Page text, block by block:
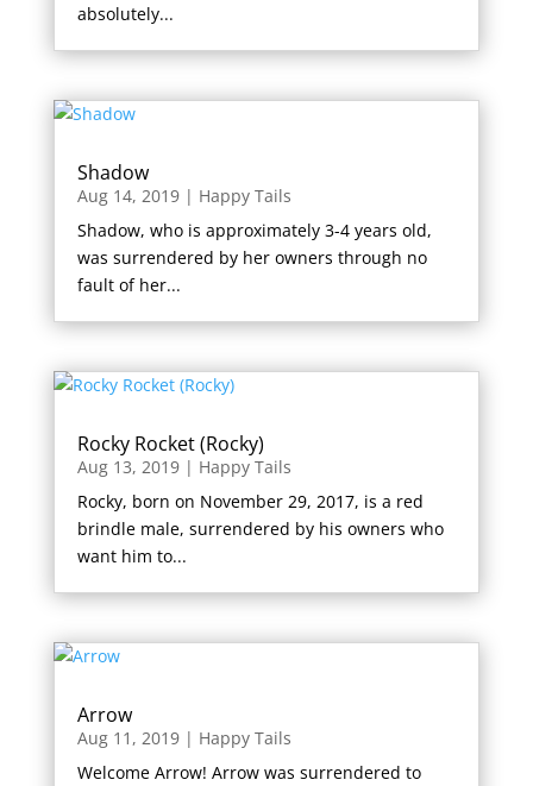
absolutely...
Shadow
Aug 14, 2019| Happy Tails
Shadow, who is approximately 3-4 years old,
was surrendered by her owners through no
fault of her...
Rocky Rocket (Rocky)
Aug 13, 2019| Happy Tails
Rocky, born on November 29, 2017, is a red
brindle male, surrendered by his owners who
want him to...
Arrow
Aug 11, 2019| Happy Tails
Welcome Arrow! Arrow was surrendered to